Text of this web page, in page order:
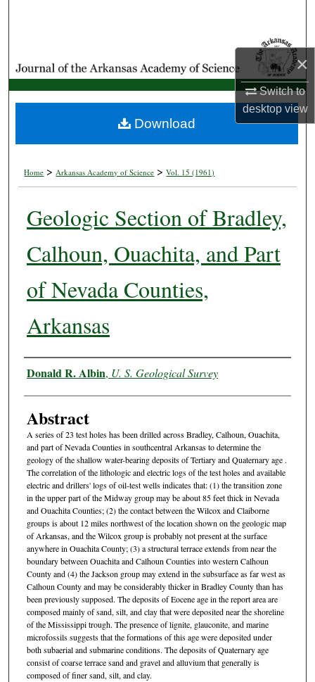
×
Switch to
desktopview
My Account
About
Home > Arkansas Academy of Science > Vol. 15 (1961)
Geologic Section of Bradley,
Calhoun, Ouachita, and Part
of Nevada Counties,
Arkansas
Authors
Donald R. Albin, U. S. Geological Survey
Abstract
A series of 23 test holes has been drilled across Bradley, Calhoun, Ouachita,
and part of Nevada Counties in southcentral Arkansas to determine the
geology of the shallow water-bearing deposits of Tertiary and Quaternary age .
The correlation of the lithologic and electric logs of the test holes and available
electric and drillers' logs of oil-test wells indicates that: (1) the transition zone
in the upper part of the Midway group may be about 85 feet thick in Nevada
and Ouachita Counties; (2) the contact between the Wilcox and Claiborne
groups is about 12 miles northwest of the location shown on the geologic map
of Arkansas, and the Wilcox group is probably not present at the surface
anywhere in Ouachita County; (3) a structural terrace extends from near the
boundary between Ouachita and Calhoun Counties into western Calhoun
County and (4) the Jackson group may extend in the subsurface as far west as
Calhoun County and may be considerably thicker in Bradley County than has
been previously supposed. The deposits of Eocene age in the report area are
composed mainly of sand, silt, and clay that were deposited near the shoreline
of the Mississippi trough. The presence of lignite, glauconite, and marine
microfossils suggests that the formations of this age were deposited under
both subaerial and submarine conditions. The deposits of Quaternary age
consist of coarse terrace sand and gravel and alluvium that generally is
composed of finer sand, silt, and clay.
Download